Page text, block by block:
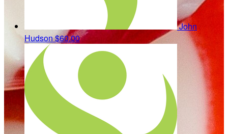
John
Hudson$60.00